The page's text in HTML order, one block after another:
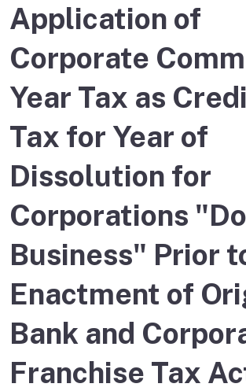
Application of
Corporate
Year Tax as
Tax for Year of
Dissolution for
Corporations
Business" Prior
Enactment of
Bank and
Franchise Tax